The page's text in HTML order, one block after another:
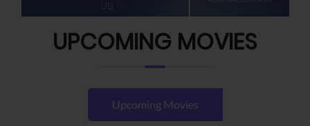
UPCOMING MOVIES
Upcoming Movies